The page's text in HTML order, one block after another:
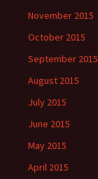
November 2015
October 2015
September 2015
August 2015
July 2015
June 2015
May 2015
April 2015